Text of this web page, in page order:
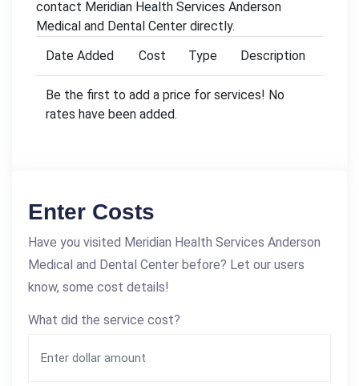
contact Meridian Health Services Anderson
Medical and Dental Center directly.
Date Added
Cost Type Description
Be the first to add a price for services! No
rates have been added.
Enter Costs
Have you visited Meridian Health Services Anderson
Medical and Dental Center before? Let our users
know, some cost details!
What did the service cost?